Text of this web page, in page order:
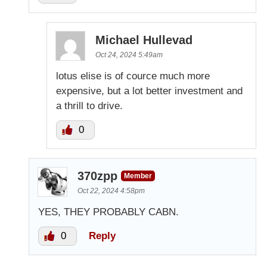
Michael Hullevad
Oct 24, 2024 5:49am
lotus elise is of cource much more
expensive, but a lot better investment and
a thrill to drive.
0
370zpp
Member
Oct 22, 2024 4:58pm
YES, THEY PROBABLY CABN.
0 Reply